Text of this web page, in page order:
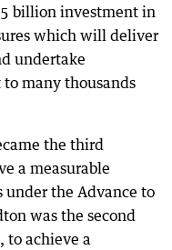
billion investment in
which will deliver
undertake
many thousands
the third
a measurable
under the Advance to
was the second
to achieve a